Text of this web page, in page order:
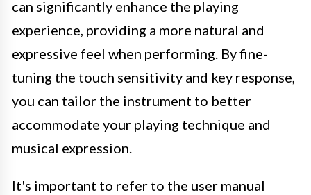
can significantly enhance the playing
experience, providing a more natural and
expressive feel when performing. By fine-
tuning the touch sensitivity and key response,
you can tailor the instrument to better
accommodate your playing technique and
musical expression.
It's important to refer to the user manual